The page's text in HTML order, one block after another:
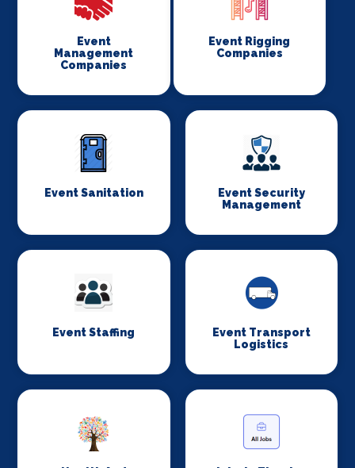
Event
Management
Companies
Event Rigging
Companies
Event Sanitation
Event Security
Management
Event Staffing
Event Transport
Logistics